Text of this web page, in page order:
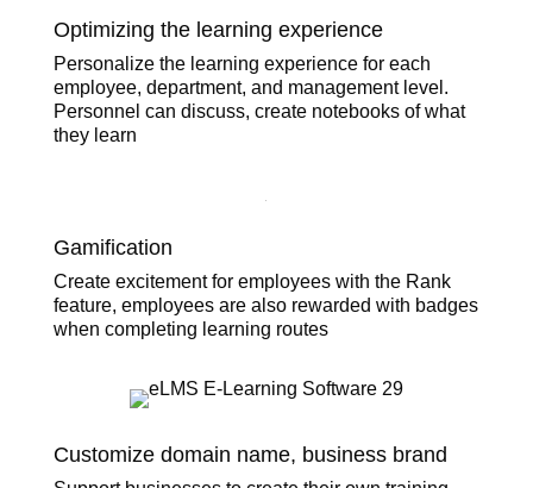
Optimizing the learning experience
Personalize the learning experience for each
employee, department, and management level.
Personnel can discuss, create notebooks of what
they learn
Gamification
Create excitement for employees with the Rank
feature, employees are also rewarded with badges
when completing learning routes
Customize domain name, business brand